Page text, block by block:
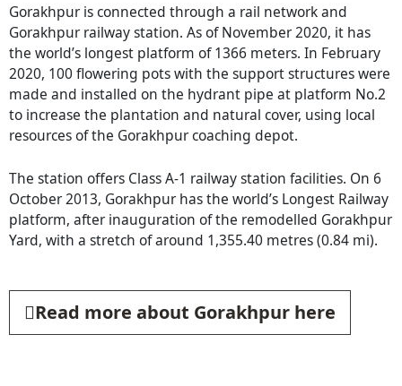
Gorakhpur is connected through a rail network and
Gorakhpur railway station. As of November 2020, it has
the world’s longest platform of 1366 meters. In February
2020, 100 flowering pots with the support structures were
made and installed on the hydrant pipe at platform No.2
to increase the plantation and natural cover, using local
resources of the Gorakhpur coaching depot.
The station offers Class A-1 railway station facilities. On 6
October 2013, Gorakhpur has the world’s Longest Railway
platform, after inauguration of the remodelled Gorakhpur
Yard, with a stretch of around 1,355.40 metres (0.84 mi).
Read more about Gorakhpur here